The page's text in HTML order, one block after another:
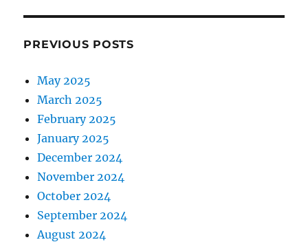
PREVIOUS POSTS
May 2025
March 2025
February 2025
January 2025
December 2024
November 2024
October 2024
September 2024
August 2024